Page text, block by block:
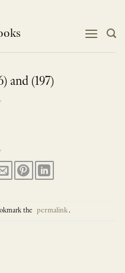
and (197)
the permalink.